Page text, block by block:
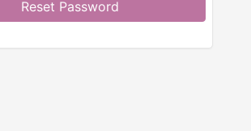
Reset Password